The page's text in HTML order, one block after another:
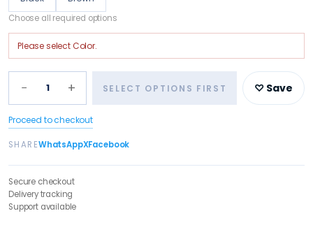
Choose all required options
Please selectColor.
− 1 + SELECT OPTIONS FIRST ♡ Save
Proceed to checkout
SHAREWhatsAppXFacebook
Secure checkout
Delivery tracking
Support available